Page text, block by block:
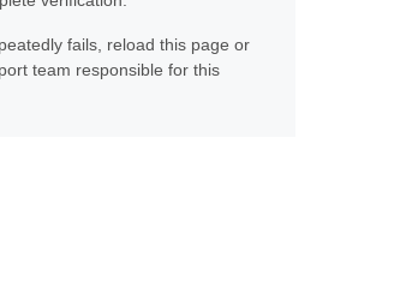
fails, reload this page or
team responsible for this